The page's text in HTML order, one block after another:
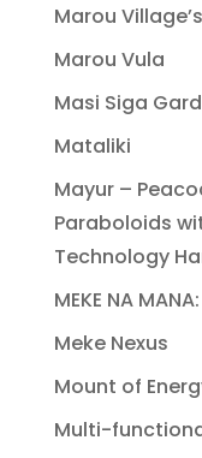
Marou
Marou Vula
Masi Siga
Mataliki
Mayur –
Paraboloids
Technology
MEKE NA
Meke Nexus
Mount of
Multi-